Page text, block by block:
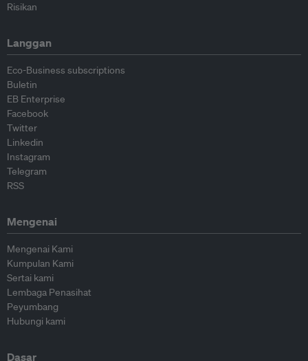
Risikan
Langgan
Eco-Business subscriptions
Buletin
EB Enterprise
Facebook
Twitter
Linkedin
Instagram
Telegram
RSS
Mengenai
Mengenai Kami
Kumpulan Kami
Sertai kami
Lembaga Penasihat
Peyumbang
Hubungi kami
Dasar